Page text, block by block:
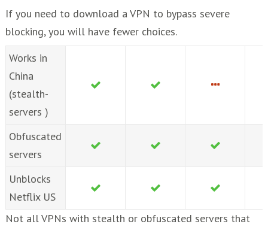
If you need to download a VPN to bypass severe
blocking, you will have fewer choices.
Works in
China
(stealth-
servers )
Obfuscated
servers
Unblocks
Netflix US
Not all VPNs with stealth or obfuscated servers that